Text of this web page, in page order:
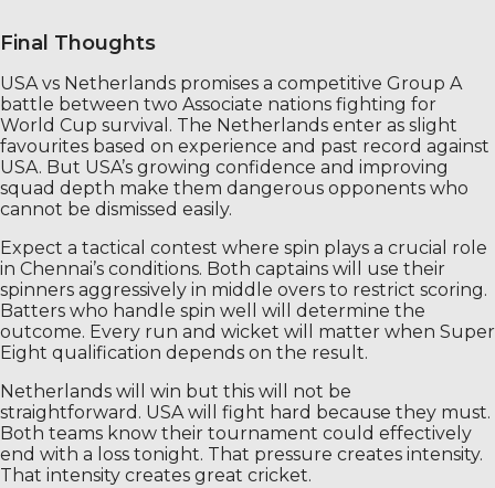
Final Thoughts
USA vs Netherlands promises a competitive Group A
battle between two Associate nations fighting for
World Cup survival. The Netherlands enter as slight
favourites based on experience and past record against
USA. But USA’s growing confidence and improving
squad depth make them dangerous opponents who
cannot be dismissed easily.
Expect a tactical contest where spin plays a crucial role
in Chennai’s conditions. Both captains will use their
spinners aggressively in middle overs to restrict scoring.
Batters who handle spin well will determine the
outcome. Every run and wicket will matter when Super
Eight qualification depends on the result.
Netherlands will win but this will not be
straightforward. USA will fight hard because they must.
Both teams know their tournament could effectively
end with a loss tonight. That pressure creates intensity.
That intensity creates great cricket.